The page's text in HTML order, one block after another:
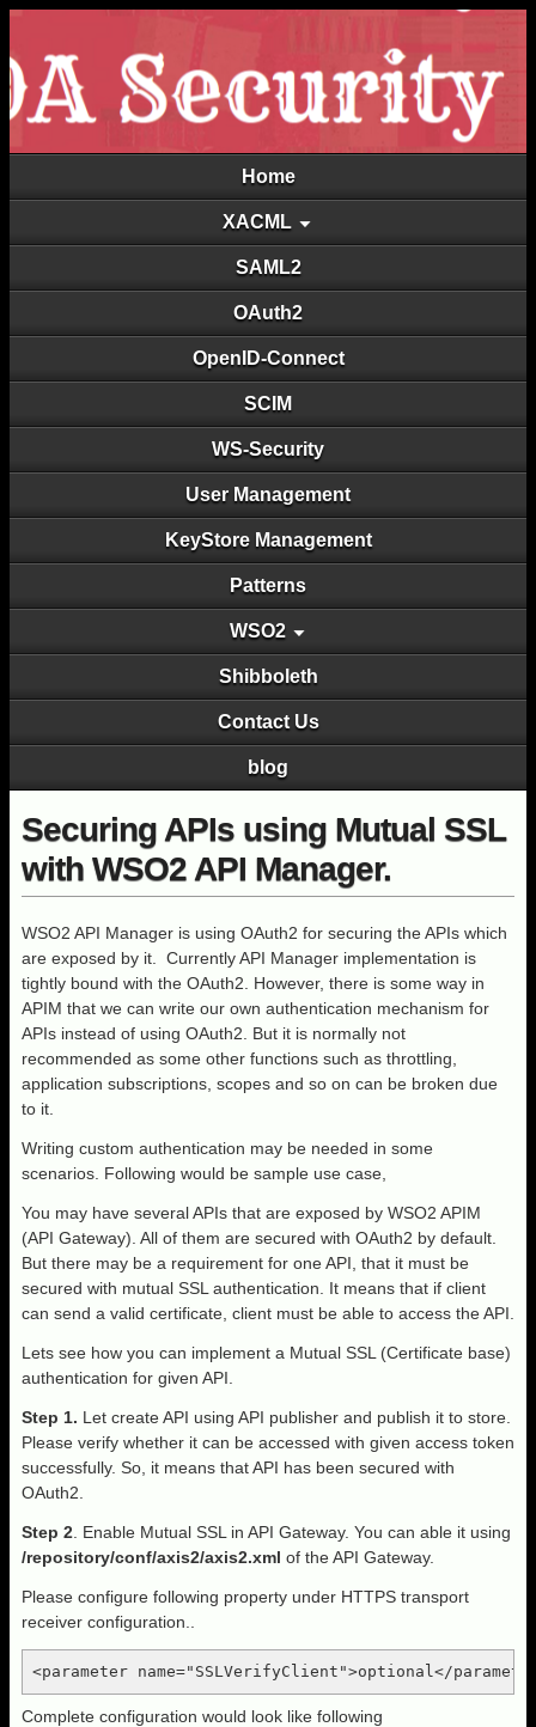
Home
XACML
SAML2
OAuth2
OpenID-Connect
SCIM
WS-Security
User Management
KeyStore Management
Patterns
WSO2
Shibboleth
Contact Us
blog
Securing APIs using Mutual SSL
with WSO2 API Manager.
WSO2 API Manager is using OAuth2 for securing the APIs which
are exposed by it. Currently API Manager implementation is
tightly bound with the OAuth2. However, there is some way in
APIM that we can write our own authentication mechanism for
APIs instead of using OAuth2. But it is normally not
recommended as some other functions such as throttling,
application subscriptions, scopes and so on can be broken due
to it.
Writing custom authentication may be needed in some
scenarios. Following would be sample use case,
You may have several APIs that are exposed by WSO2 APIM
(API Gateway). All of them are secured with OAuth2 by default.
But there may be a requirement for one API, that it must be
secured with mutual SSL authentication. It means that if client
can send a valid certificate, client must be able to access the API.
Lets see how you can implement a Mutual SSL (Certificate base)
authentication for given API.
Step 1. Let create API using API publisher and publish it to store.
Please verify whether it can be accessed with given access token
successfully. So, it means that API has been secured with
OAuth2.
Step 2 . Enable Mutual SSL in API Gateway. You can able it using
/repository/conf/axis2/axis2.xml of the API Gateway.
Please configure following property under HTTPS transport
receiver configuration..
<parameter name="SSLVerifyClient">optional</
Complete configuration would look like following